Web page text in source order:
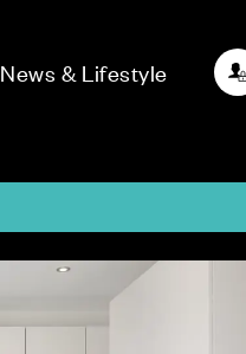
News & Lifestyle